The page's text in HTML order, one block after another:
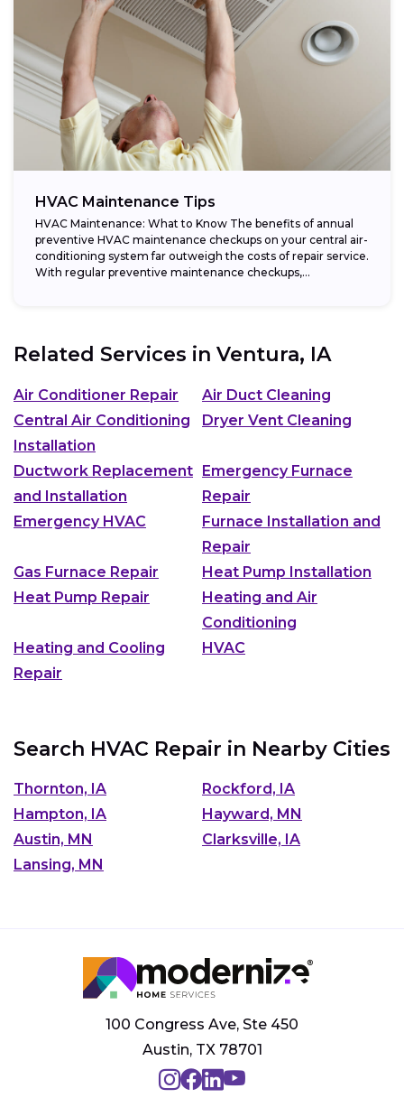
HVAC Maintenance Tips
HVAC Maintenance: What to Know The benefits of annual
preventive HVAC maintenance checkups on your central air-
conditioning system far outweigh the costs of repair service.
With regular preventive maintenance checkups,...
Related Services in Ventura, IA
Air Conditioner Repair
Air Duct Cleaning
Central Air Conditioning
Installation
Dryer Vent Cleaning
Ductwork Replacement
and Installation
Emergency Furnace
Repair
Emergency HVAC
Furnace Installation and
Repair
Gas Furnace Repair
Heat Pump Installation
Heat Pump Repair
Heating and Air
Conditioning
Heating and Cooling
Repair
HVAC
Search HVAC Repair in Nearby Cities
Thornton, IA
Rockford, IA
Hampton, IA
Hayward, MN
Austin, MN
Clarksville, IA
Lansing, MN
100 Congress Ave, Ste 450
Austin, TX 78701